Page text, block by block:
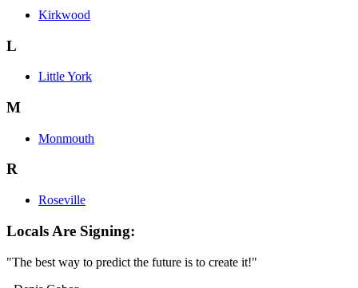
Kirkwood
L
Little York
M
Monmouth
R
Roseville
Locals Are Signing:
"The best way to predict the future is to create it!"